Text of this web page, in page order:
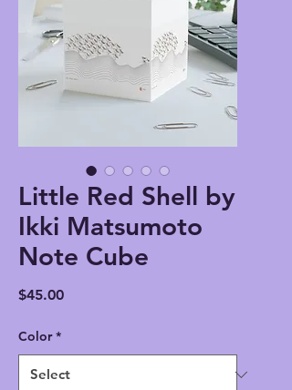
Little Red Shell by
Ikki Matsumoto
Note Cube
$45.00Price
Color *